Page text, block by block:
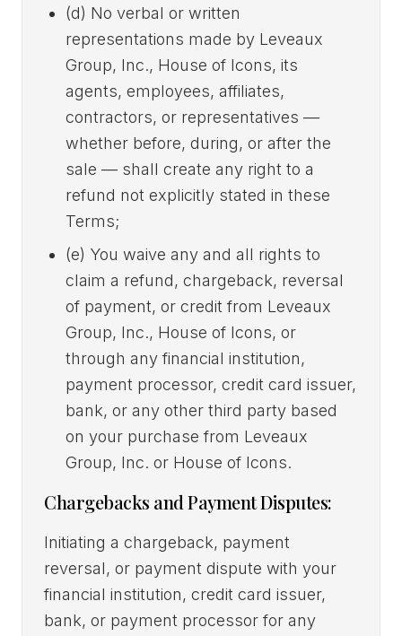
(d) No verbal or written
representations made by Leveaux
Group, Inc., House of Icons, its
agents, employees, affiliates,
contractors, or representatives —
whether before, during, or after the
sale — shall create any right to a
refund not explicitly stated in these
Terms;
(e) You waive any and all rights to
claim a refund, chargeback, reversal
of payment, or credit from Leveaux
Group, Inc., House of Icons, or
through any financial institution,
payment processor, credit card issuer,
bank, or any other third party based
on your purchase from Leveaux
Group, Inc. or House of Icons.
Chargebacks and Payment Disputes:
Initiating a chargeback, payment
reversal, or payment dispute with your
financial institution, credit card issuer,
bank, or payment processor for any